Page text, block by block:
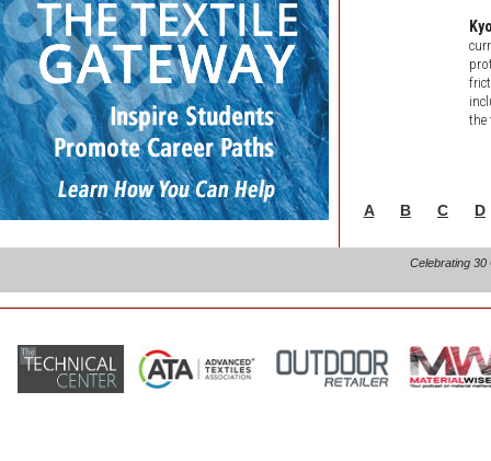
the
A B C D
Celebrating